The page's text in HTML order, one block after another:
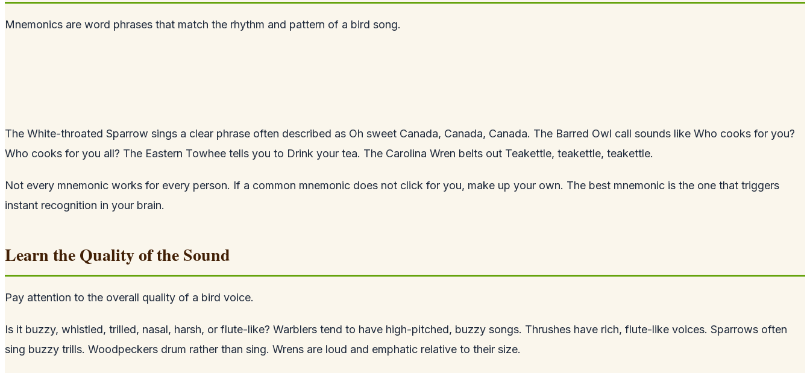
Mnemonics are word phrases that match the rhythm and pattern of a bird song.
The White-throated Sparrow sings a clear phrase often described as Oh sweet Canada, Canada, Canada. The Barred Owl call sounds like Who cooks for you?
Who cooks for you all? The Eastern Towhee tells you to Drink your tea. The Carolina Wren belts out Teakettle, teakettle, teakettle.
Not every mnemonic works for every person. If a common mnemonic does not click for you, make up your own. The best mnemonic is the one that triggers
instant recognition in your brain.
Learn the Quality of the Sound
Pay attention to the overall quality of a bird voice.
Is it buzzy, whistled, trilled, nasal, harsh, or flute-like? Warblers tend to have high-pitched, buzzy songs. Thrushes have rich, flute-like voices. Sparrows often
sing buzzy trills. Woodpeckers drum rather than sing. Wrens are loud and emphatic relative to their size.